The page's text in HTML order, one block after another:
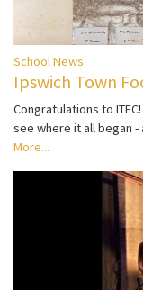
School News
Ipswich Town
Congratulations to
see where it all began -
More...